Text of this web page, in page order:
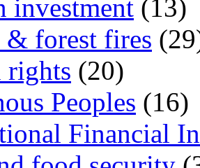
investment (13)
& forest fires
rights (20)
Peoples (16)
Financial